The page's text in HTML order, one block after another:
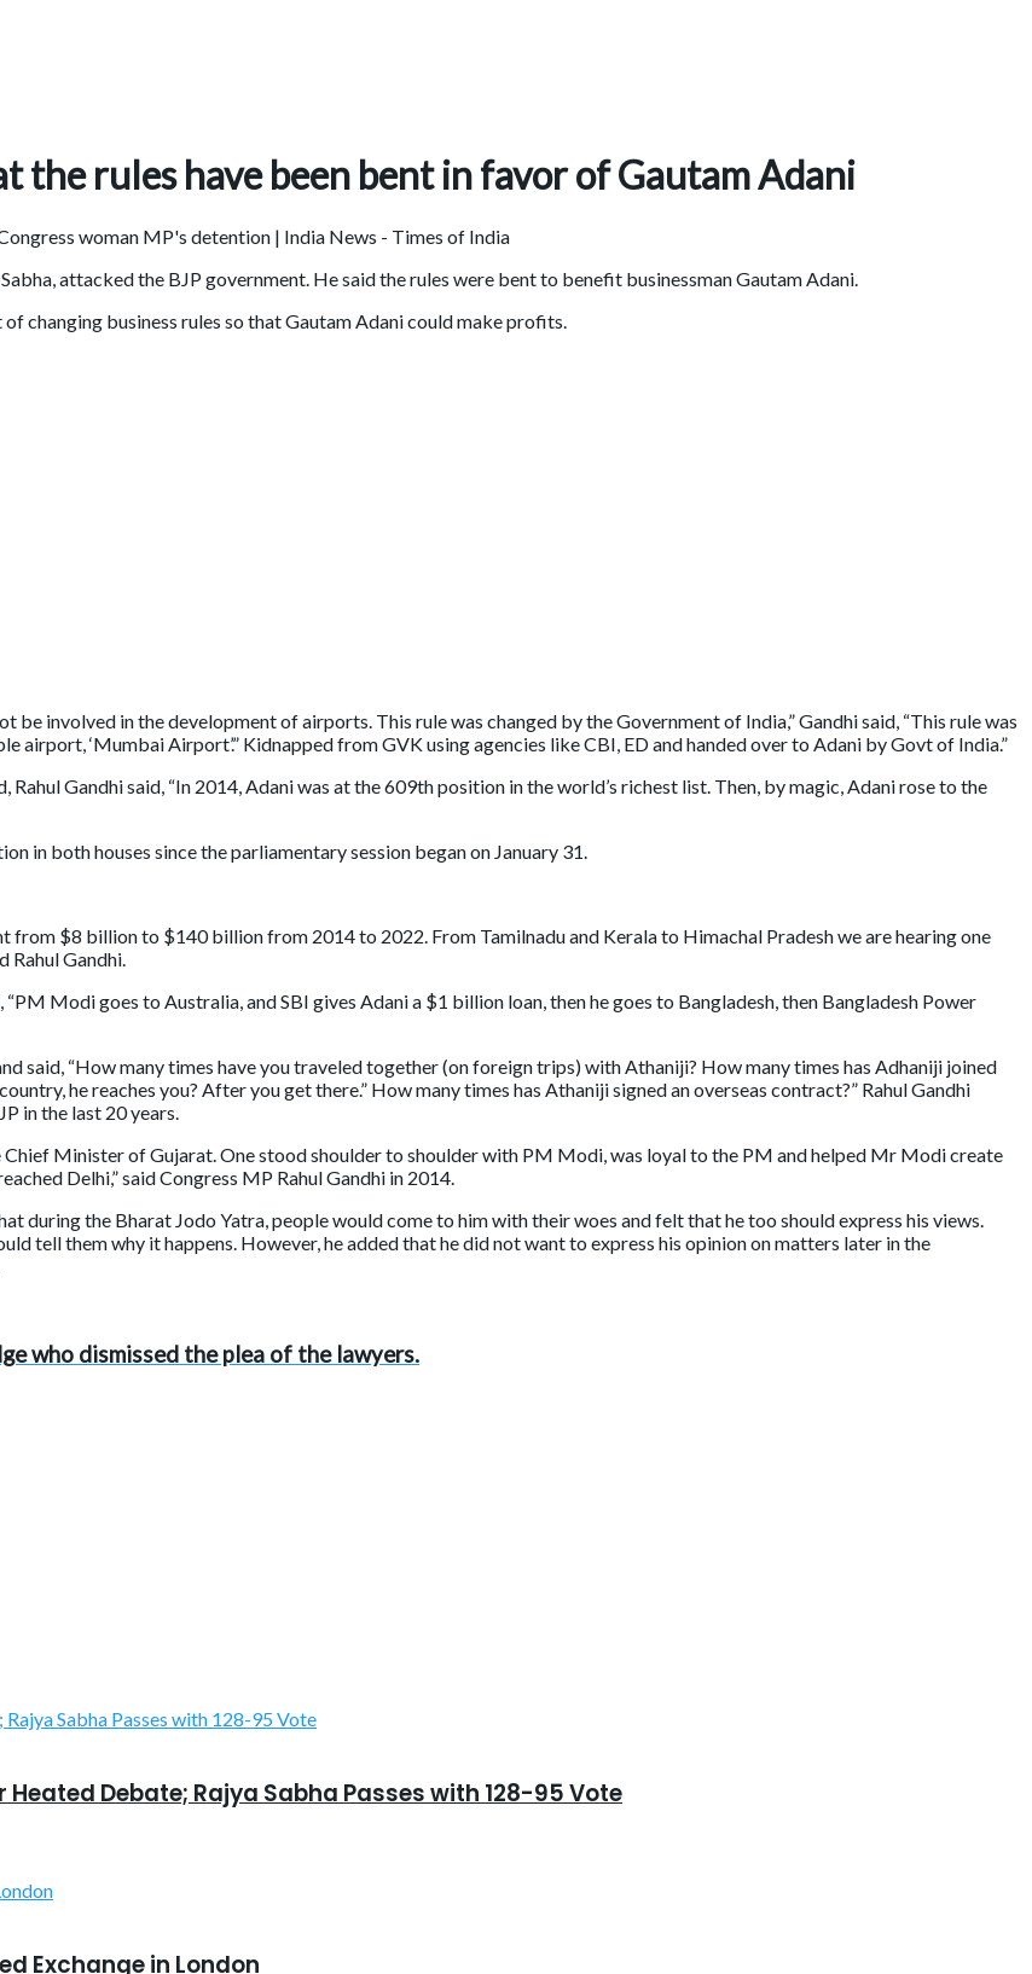
the rules have been bent in favor of Gautam Adani
attacked the BJP government. He said the rules were bent to benefit businessman Gautam Adani.
changing business rules so that Gautam Adani could make profits.
be involved in the development of airports. This rule was changed by the Government of India,” Gandhi said, “This rule was
‘Mumbai Airport’.” Kidnapped from GVK using agencies like CBI, ED and handed over to Adani by Govt of India.”
Gandhi said, “In 2014, Adani was at the 609th position in the world’s richest list. Then, by magic, Adani rose to the
in both houses since the parliamentary session began on January 31.
from $8 billion to $140 billion from 2014 to 2022. From Tamilnadu and Kerala to Himachal Pradesh we are hearing one
Rahul Gandhi.
Modi goes to Australia, and SBI gives Adani a $1 billion loan, then he goes to Bangladesh, then Bangladesh Power
said, “How many times have you traveled together (on foreign trips) with Athaniji? How many times has Adhaniji joined
he reaches you? After you get there.” How many times has Athaniji signed an overseas contract?” Rahul Gandhi
in the last 20 years.
Minister of Gujarat. One stood shoulder to shoulder with PM Modi, was loyal to the PM and helped Mr Modi create
Delhi,” said Congress MP Rahul Gandhi in 2014.
during the Bharat Jodo Yatra, people would come to him with their woes and felt that he too should express his views.
tell them why it happens. However, he added that he did not want to express his opinion on matters later in the
who dismissed the plea of the lawyers.
Debate; Rajya Sabha Passes with 128-95 Vote
Exchange in London